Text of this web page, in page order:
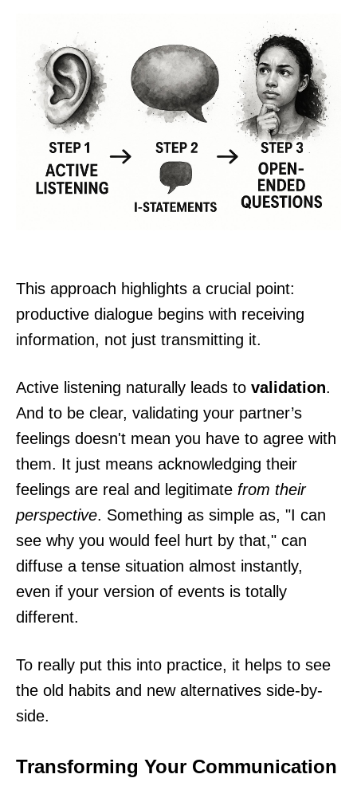
This approach highlights a crucial point:
productive dialogue begins with receiving
information, not just transmitting it.
Active listening naturally leads to validation.
And to be clear, validating your partner’s
feelings doesn't mean you have to agree with
them. It just means acknowledging their
feelings are real and legitimate from their
perspective. Something as simple as, "I can
see why you would feel hurt by that," can
diffuse a tense situation almost instantly,
even if your version of events is totally
different.
To really put this into practice, it helps to see
the old habits and new alternatives side-by-
side.
Transforming Your Communication